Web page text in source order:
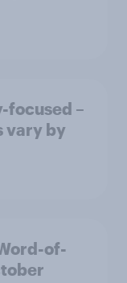
–
vary by
of-